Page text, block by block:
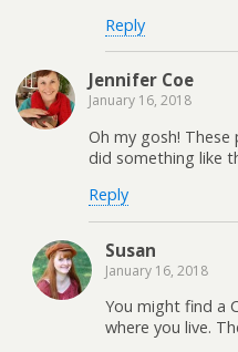
Reply
Jennifer Coe
January 16, 2018
Oh my gosh! These
did something like
Reply
Susan
January 16, 2018
You might find a
where you live.